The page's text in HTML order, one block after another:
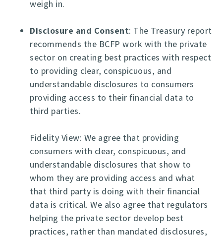
weigh in.
Disclosure and Consent: The Treasury report
recommends the BCFP work with the private
sector on creating best practices with respect
to providing clear, conspicuous, and
understandable disclosures to consumers
providing access to their financial data to
third parties.
Fidelity View: We agree that providing
consumers with clear, conspicuous, and
understandable disclosures that show to
whom they are providing access and what
that third party is doing with their financial
data is critical. We also agree that regulators
helping the private sector develop best
practices, rather than mandated disclosures,